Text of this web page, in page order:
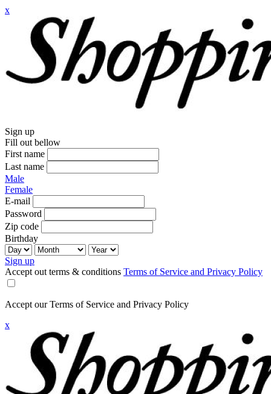
x
Sign up
Fill out bellow
First name
Last name
Male
Female
E-mail
Password
Zip code
Birthday
Sign up
Accept out terms & conditions Terms of Service and Privacy Policy
Accept our Terms of Service and Privacy Policy
x